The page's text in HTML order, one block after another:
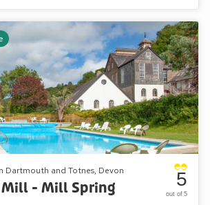
Dartmouth and Totnes, Devon
Mill - Mill Spring 5
out of 5